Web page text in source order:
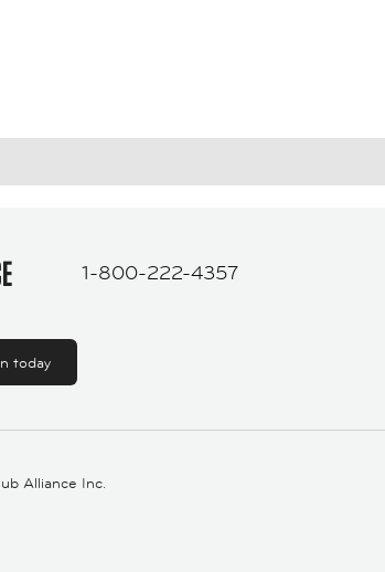
1-800-222-4357
today
Alliance Inc.